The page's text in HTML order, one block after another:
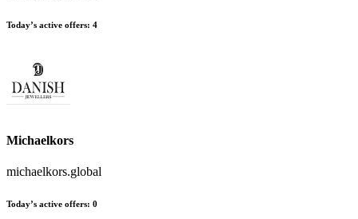
Today’s active offers: 4
Michaelkors
michaelkors.global
Today’s active offers: 0